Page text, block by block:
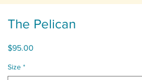
The Pelican
$95.00
Size *